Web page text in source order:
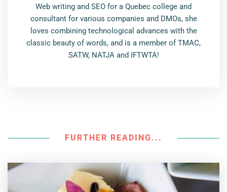
Web writing and SEO for a Quebec college and
consultant for various companies and DMOs, she
loves combining technological advances with the
classic beauty of words, and is a member of TMAC,
SATW, NATJA and IFTWTA!
FURTHER READING...